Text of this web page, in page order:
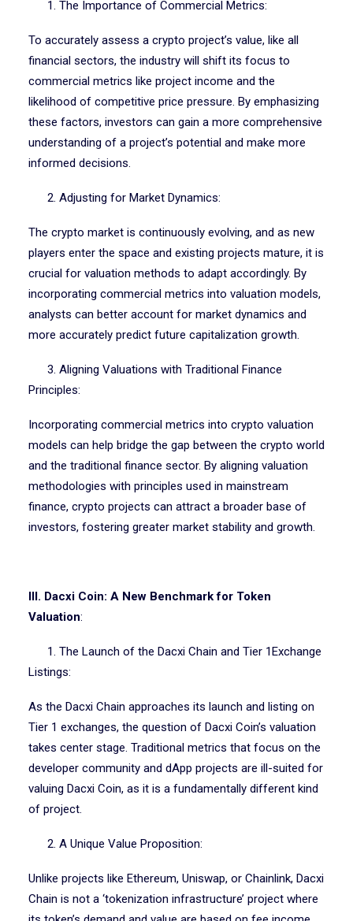
1. The Importance of Commercial Metrics:
To accurately assess a crypto project’s value, like all
financial sectors, the industry will shift its focus to
commercial metrics like project income and the
likelihood of competitive price pressure. By emphasizing
these factors, investors can gain a more comprehensive
understanding of a project’s potential and make more
informed decisions.
2. Adjusting for Market Dynamics:
The crypto market is continuously evolving, and as new
players enter the space and existing projects mature, it is
crucial for valuation methods to adapt accordingly. By
incorporating commercial metrics into valuation models,
analysts can better account for market dynamics and
more accurately predict future capitalization growth.
3. Aligning Valuations with Traditional Finance
Principles:
Incorporating commercial metrics into crypto valuation
models can help bridge the gap between the crypto world
and the traditional finance sector. By aligning valuation
methodologies with principles used in mainstream
finance, crypto projects can attract a broader base of
investors, fostering greater market stability and growth.
III. Dacxi Coin: A New Benchmark for Token
Valuation:
1. The Launch of the Dacxi Chain and Tier 1Exchange
Listings:
As the Dacxi Chain approaches its launch and listing on
Tier 1 exchanges, the question of Dacxi Coin’s valuation
takes center stage. Traditional metrics that focus on the
developer community and dApp projects are ill-suited for
valuing Dacxi Coin, as it is a fundamentally different kind
of project.
2. A Unique Value Proposition:
Unlike projects like Ethereum, Uniswap, or Chainlink, Dacxi
Chain is not a ‘tokenization infrastructure’ project where